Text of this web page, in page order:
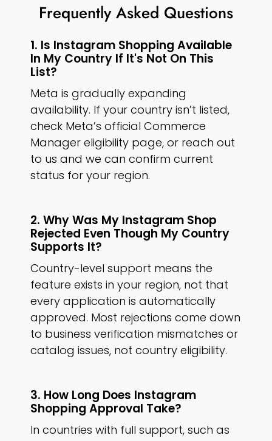
Frequently Asked Questions
1. Is Instagram Shopping Available
In My Country If It's Not On This
List?
Meta is gradually expanding
availability. If your country isn’t listed,
check Meta’s official Commerce
Manager eligibility page, or reach out
to us and we can confirm current
status for your region.
2. Why Was My Instagram Shop
Rejected Even Though My Country
Supports It?
Country-level support means the
feature exists in your region, not that
every application is automatically
approved. Most rejections come down
to business verification mismatches or
catalog issues, not country eligibility.
3. How Long Does Instagram
Shopping Approval Take?
In countries with full support, such as